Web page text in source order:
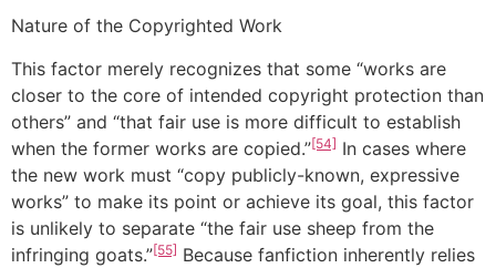
Nature of the Copyrighted Work
This factor merely recognizes that some “works are
closer to the core of intended copyright protection than
others” and “that fair use is more difficult to establish
when the former works are copied.”[54] In cases where
the new work must “copy publicly-known, expressive
works” to make its point or achieve its goal, this factor
is unlikely to separate “the fair use sheep from the
infringing goats.”[55] Because fanfiction inherently relies